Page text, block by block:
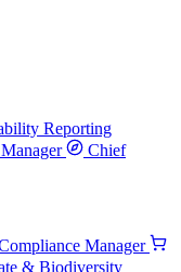
Reporting
Chief
Manager
& Biodiversity